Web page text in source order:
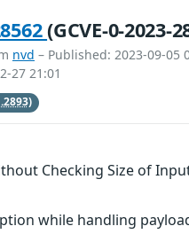
(GCVE-0-2023-
nvd – Published: 2023-09-05
27 21:01
Checking Size of
while handling